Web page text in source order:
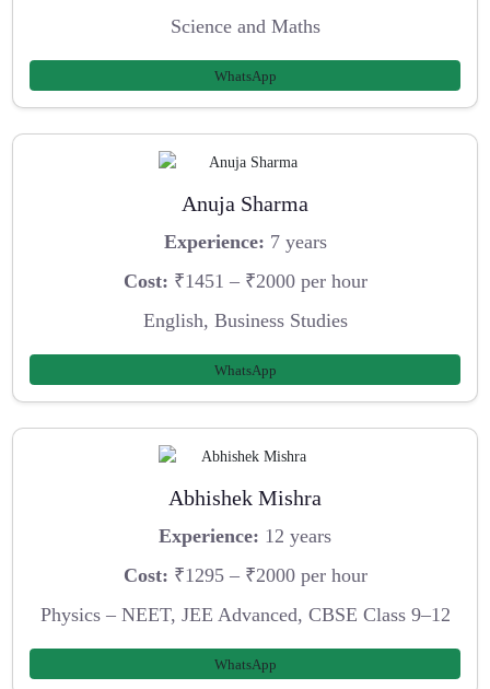
Science and Maths
WhatsApp
Anuja Sharma
Experience: 7 years
Cost: ₹1451 – ₹2000 per hour
English, Business Studies
WhatsApp
Abhishek Mishra
Experience: 12 years
Cost: ₹1295 – ₹2000 per hour
Physics – NEET, JEE Advanced, CBSE Class 9–12
WhatsApp